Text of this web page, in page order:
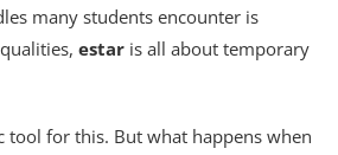
many students encounter is
estar is all about temporary
tool for this. But what happens when